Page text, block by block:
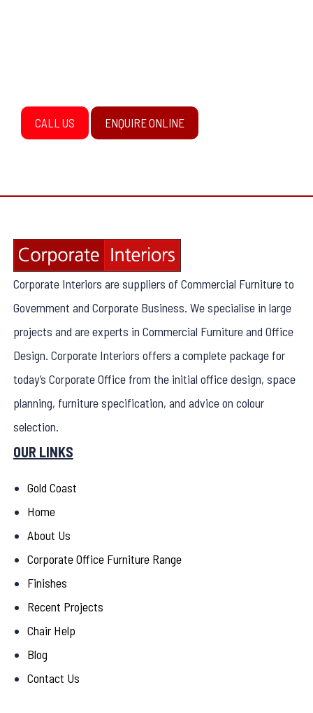
CALL US ENQUIRE ONLINE
Corporate Interiors are suppliers of Commercial Furniture to
Government and Corporate Business. We specialise in large
projects and are experts in Commercial Furniture and Office
Design. Corporate Interiors offers a complete package for
today’s Corporate Office from the initial office design, space
planning, furniture specification, and advice on colour
selection.
OUR LINKS
Gold Coast
Home
About Us
Corporate Office Furniture Range
Finishes
Recent Projects
Chair Help
Blog
Contact Us